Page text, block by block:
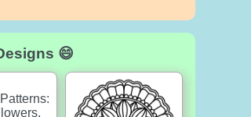
😄